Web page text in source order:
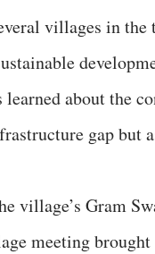
villages in
learned about the
gap but
village’s Gram
meeting brought